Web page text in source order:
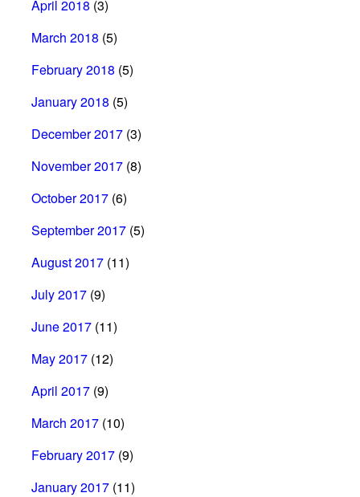
April 2018 (3)
March 2018 (5)
February 2018 (5)
January 2018 (5)
December 2017 (3)
November 2017 (8)
October 2017 (6)
September 2017 (5)
August 2017 (11)
July 2017 (9)
June 2017 (11)
May 2017 (12)
April 2017 (9)
March 2017 (10)
February 2017 (9)
January 2017 (11)